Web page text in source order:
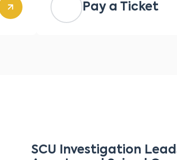
Pay a Ticket
SCU Investigation